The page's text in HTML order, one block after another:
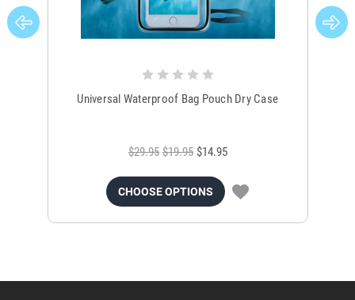
Universal Waterproof Bag Pouch Dry Case
$29.95 $19.95 $14.95
CHOOSE OPTIONS